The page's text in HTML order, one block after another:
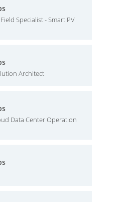
Specialist - Smart PV
Architect
Data Center Operation